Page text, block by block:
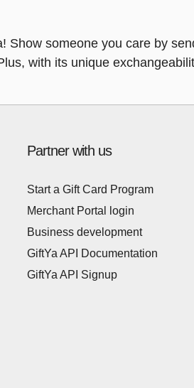
Show someone you care by
with its unique
Partner with us
Start a Gift Card Program
Merchant Portal login
Business development
GiftYa API Documentation
GiftYa API Signup